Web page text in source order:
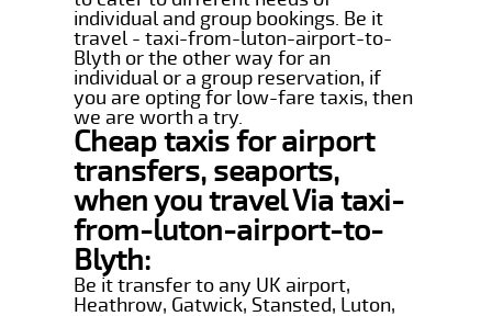
individual and group bookings. Be it
travel - taxi-from-luton-airport-to-
Blyth or the other way for an
individual or a group reservation, if
you are opting for low-fare taxis, then
we are worth a try.
Cheap taxis for airport
transfers, seaports,
when you travel Via taxi-
from-luton-airport-to-
Blyth:
Be it transfer to any UK airport,
Heathrow, Gatwick, Stansted, Luton,